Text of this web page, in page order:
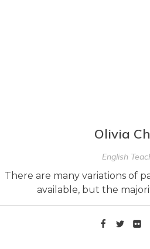
Olivia
English
There are many variations of
available, but the